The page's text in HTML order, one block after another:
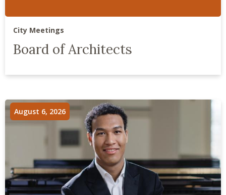
City Meetings
Board of Architects
August 6, 2026